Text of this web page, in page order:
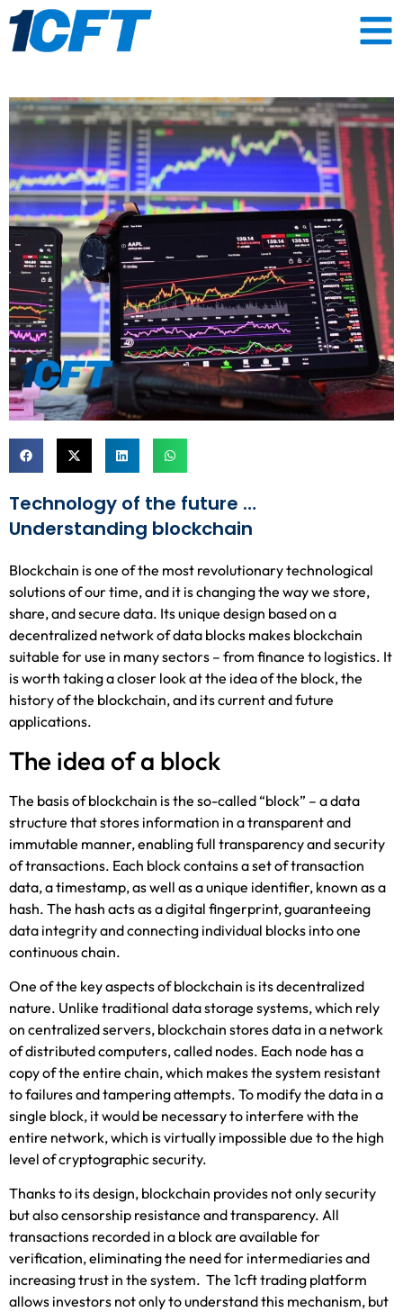
Technology of the future …
Understanding blockchain
Blockchain is one of the most revolutionary technological
solutions of our time, and it is changing the way we store,
share, and secure data. Its unique design based on a
decentralized network of data blocks makes blockchain
suitable for use in many sectors – from finance to logistics. It
is worth taking a closer look at the idea of the block, the
history of the blockchain, and its current and future
applications.
The idea of a block
The basis of blockchain is the so-called “block” – a data
structure that stores information in a transparent and
immutable manner, enabling full transparency and security
of transactions. Each block contains a set of transaction
data, a timestamp, as well as a unique identifier, known as a
hash. The hash acts as a digital fingerprint, guaranteeing
data integrity and connecting individual blocks into one
continuous chain.
One of the key aspects of blockchain is its decentralized
nature. Unlike traditional data storage systems, which rely
on centralized servers, blockchain stores data in a network
of distributed computers, called nodes. Each node has a
copy of the entire chain, which makes the system resistant
to failures and tampering attempts. To modify the data in a
single block, it would be necessary to interfere with the
entire network, which is virtually impossible due to the high
level of cryptographic security.
Thanks to its design, blockchain provides not only security
but also censorship resistance and transparency. All
transactions recorded in a block are available for
verification, eliminating the need for intermediaries and
increasing trust in the system. The 1cft trading platform
allows investors not only to understand this mechanism, but